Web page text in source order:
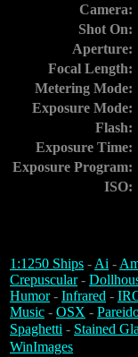
Camera:
Shot On:
Aperture:
Focal Length:
Metering Mode:
Exposure Mode:
Flash:
Exposure Time:
Exposure Program:
ISO:
1:1250 Ships -Ai -
Crepuscular-
Humor- Infrared -
Music - OSX -
Spaghetti - Stained
WinImages